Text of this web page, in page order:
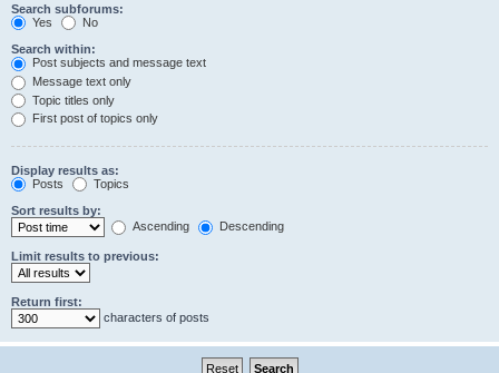
Search subforums:
Yes
No
Search within:
Post subjects and message text
Message text only
Topic titles only
First post of topics only
Display results as:
Posts
Topics
Sort results by:
Ascending
Descending
Limit results to previous:
Return first:
characters of posts